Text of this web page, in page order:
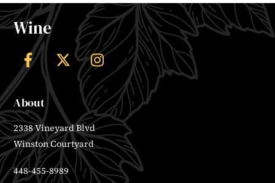
Wine
About
2338 Vineyard Blvd
Winston Courtyard
448-455-8989